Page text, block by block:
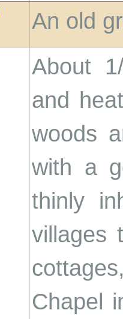
An old
About
and
woods
with a
thinly
villages
Chapel